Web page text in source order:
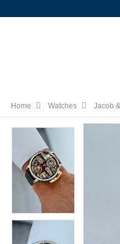
Home Watches Jacob